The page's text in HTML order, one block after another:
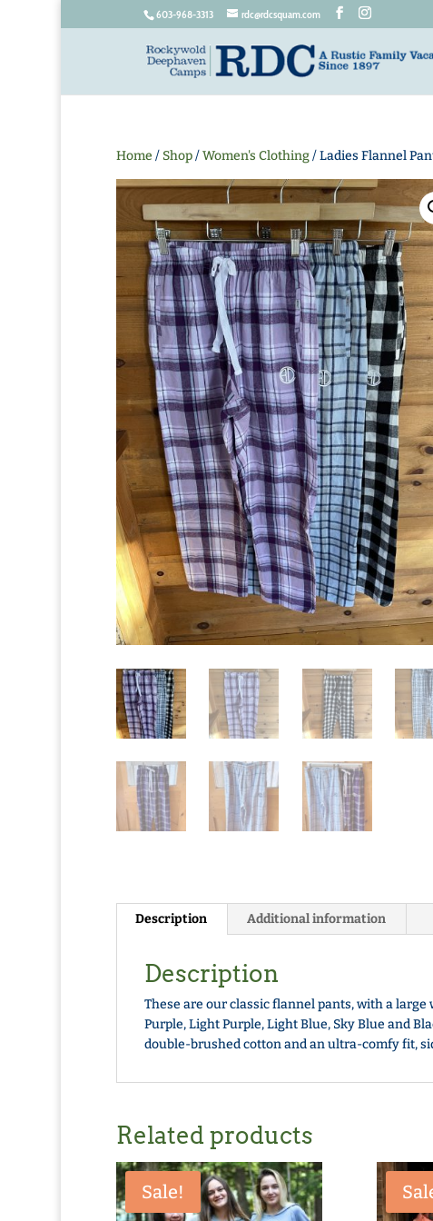
603-968-3313 rdc@rdcsquam.com
Home / Shop/Women's Clothing/ Ladies Flannel
Description Additional information
Description
These are our classic flannel pants, with a
Purple, Light Purple, Light Blue, Sky Blue and
double-brushed cotton and an ultra-comfy fit,
Related products
Sale!